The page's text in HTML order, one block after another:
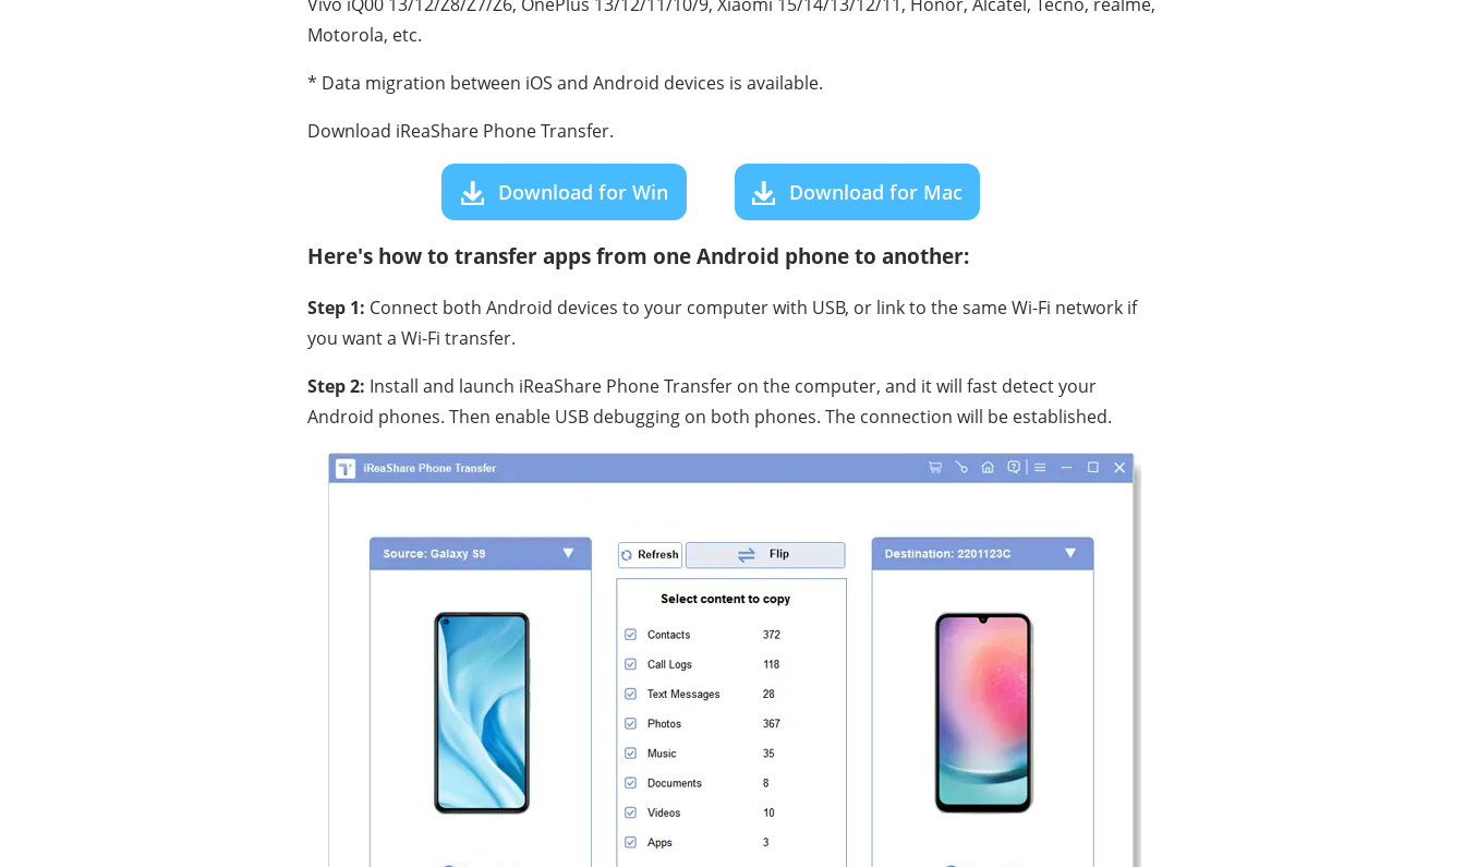
Vivo iQ00 13/12/Z8/Z7/Z6, OnePlus 13/12/11/10/9, Xiaomi 15/14/13/12/11, Honor, Alcatel, Tecno, realme,
Motorola, etc.
* Data migration between iOS and Android devices is available.
Download iReaShare Phone Transfer.
Download for Win Download for Mac
Here's how to transfer apps from one Android phone to another:
Step 1: Connect both Android devices to your computer with USB, or link to the same Wi-Fi network if
you want a Wi-Fi transfer.
Step 2: Install and launch iReaShare Phone Transfer on the computer, and it will fast detect your
Android phones. Then enable USB debugging on both phones. The connection will be established.